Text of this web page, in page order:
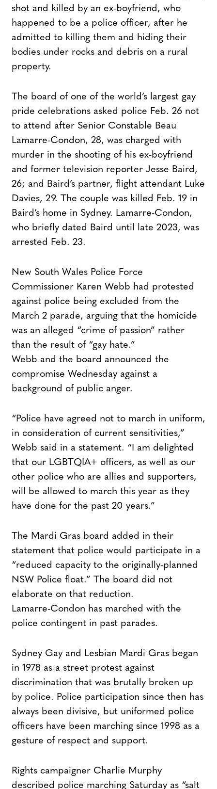
shot and killed by an ex-boyfriend, who
happened to be a police officer, after he
admitted to killing them and hiding their
bodies under rocks and debris on a rural
property.
The board of one of the world’s largest gay
pride celebrations asked police Feb. 26 not
to attend after Senior Constable Beau
Lamarre-Condon, 28, was charged with
murder in the shooting of his ex-boyfriend
and former television reporter Jesse Baird,
26; and Baird’s partner, flight attendant Luke
Davies, 29. The couple was killed Feb. 19 in
Baird’s home in Sydney. Lamarre-Condon,
who briefly dated Baird until late 2023, was
arrested Feb. 23.
New South Wales Police Force
Commissioner Karen Webb had protested
against police being excluded from the
March 2 parade, arguing that the homicide
was an alleged “crime of passion” rather
than the result of “gay hate.”
Webb and the board announced the
compromise Wednesday against a
background of public anger.
“Police have agreed not to march in uniform,
in consideration of current sensitivities,”
Webb said in a statement. “I am delighted
that our LGBTQIA+ officers, as well as our
other police who are allies and supporters,
will be allowed to march this year as they
have done for the past 20 years.”
The Mardi Gras board added in their
statement that police would participate in a
“reduced capacity to the originally-planned
NSW Police float.” The board did not
elaborate on that reduction.
Lamarre-Condon has marched with the
police contingent in past parades.
Sydney Gay and Lesbian Mardi Gras began
in 1978 as a street protest against
discrimination that was brutally broken up
by police. Police participation since then has
always been divisive, but uniformed police
officers have been marching since 1998 as a
gesture of respect and support.
Rights campaigner Charlie Murphy
described police marching Saturday as “salt